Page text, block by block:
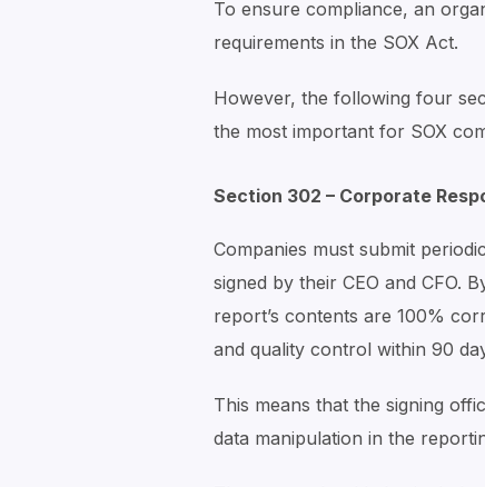
To ensure compliance, an
requirements in the SOX Act.
However, the following four
the most important for SOX
Section 302 – Corporate
Companies must submit
signed by their CEO and CFO.
report’s contents are 100%
and quality control within 90
This means that the signing
data manipulation in the